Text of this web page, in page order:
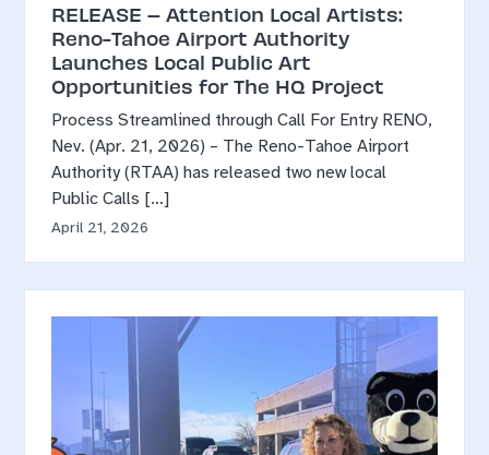
RELEASE – Attention Local Artists:
Reno-Tahoe Airport Authority
Launches Local Public Art
Opportunities for The HQ Project
Process Streamlined through Call For Entry RENO,
Nev. (Apr. 21, 2026) – The Reno-Tahoe Airport
Authority (RTAA) has released two new local
Public Calls […]
April 21, 2026